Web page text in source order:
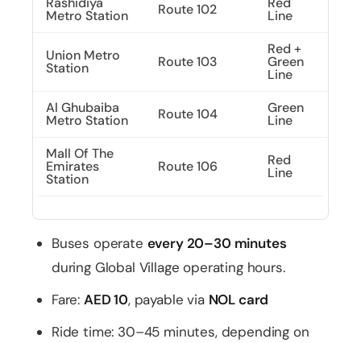
Metro Station Route 102 Line
Union Metro
Station Route 103
Red +
Green
Line
Al Ghubaiba
Metro Station Route 104 Green
Line
Mall Of The
Emirates
Station
Route 106 Red
Line
Buses operate every 20–30 minutes
during Global Village operating hours.
Fare: AED 10, payable via NOL card
Ride time: 30–45 minutes, depending on